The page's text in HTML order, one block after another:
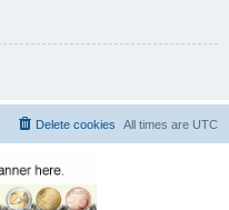
All times are UTC
Delete cookies